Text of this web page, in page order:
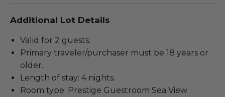
Additional Lot Details
Valid for 2 guests.
Primary traveler/purchaser must be 18 years or
older.
Length of stay: 4 nights.
Room type: Prestige Guestroom Sea View